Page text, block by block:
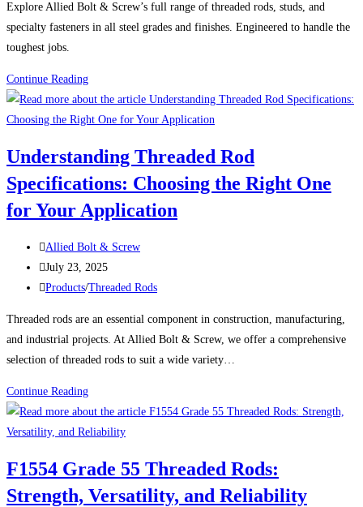
Explore Allied Bolt & Screw’s full range of threaded rods, studs, and
specialty fasteners in all steel grades and finishes. Engineered to handle the
toughest jobs.
Continue ReadingThe
Strength
Behind
Build:
Threaded
from
Allied
Bolt
&
Understanding Threaded Rod
Specifications: Choosing the Right One
for Your Application
Post
author:
Allied Bolt & Screw
Post
published:
July 23, 2025
Post
Products/Threaded Rods
Threaded rods are an essential component in construction, manufacturing,
and industrial projects. At Allied Bolt & Screw, we offer a comprehensive
selection of threaded rods to suit a wide variety…
Continue ReadingUnderstanding
Threaded
Rod
Choosing
the
F1554 Grade 55 Threaded Rods:
Strength, Versatility, and Reliability